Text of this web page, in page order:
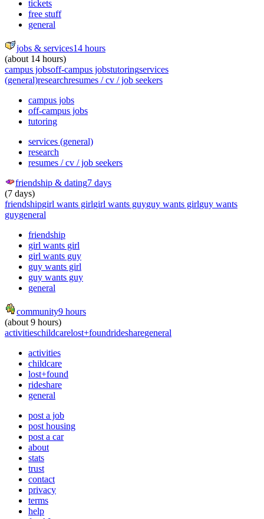
tickets
free stuff
general
jobs & services14 hours
(about 14 hours)
campus jobsoff-campus jobstutoringservices
(general)researchresumes / cv / job seekers
campus jobs
off-campus jobs
tutoring
services (general)
research
resumes / cv / job seekers
friendship & dating7 days
(7 days)
friendshipgirl wants girlgirl wants guyguy wants girlguy wants
guygeneral
friendship
girl wants girl
girl wants guy
guy wants girl
guy wants guy
general
community9 hours
(about 9 hours)
activitieschildcarelost+foundridesharegeneral
activities
childcare
lost+found
rideshare
general
post a job
post housing
post a car
about
stats
trust
contact
privacy
terms
help